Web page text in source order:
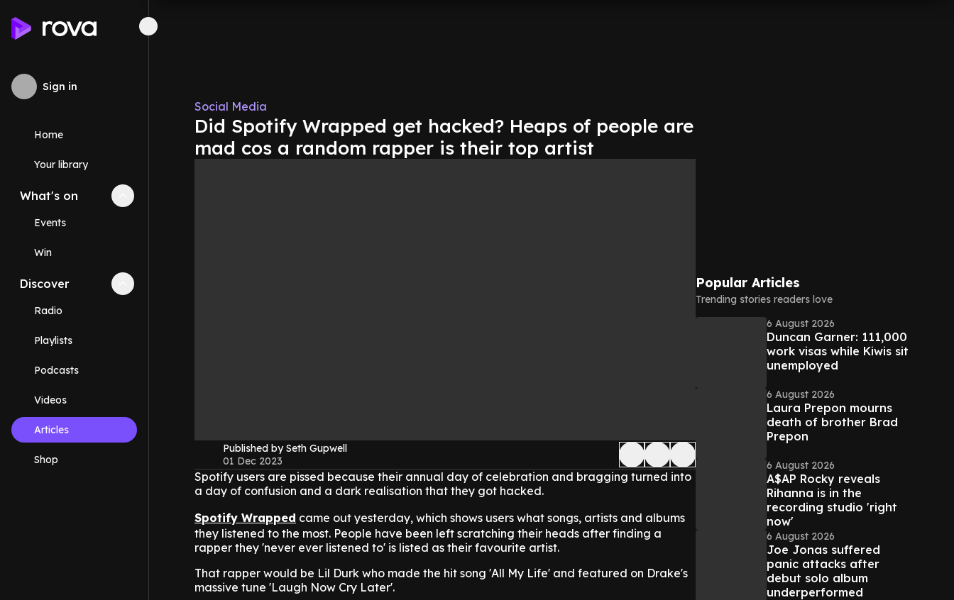
Sign in
Home
Your library
What's on Collapse
Events
Win
Discover Collapse
Radio
Playlists
Podcasts
Videos
Articles
Shop
Social Media
Did Spotify Wrapped get hacked? Heaps of people are
mad cos a random rapper is their top artist
Published by Seth Gupwell
01 Dec 2023
Spotify users are pissed because their annual day of celebration and bragging turned into
a day of confusion and a dark realisation that they got hacked.
Spotify Wrapped came out yesterday, which shows users what songs, artists and albums
they listened to the most. People have been left scratching their heads after finding a
rapper they 'never ever listened to' is listed as their favourite artist.
That rapper would be Lil Durk who made the hit song 'All My Life' and featured on Drake's
massive tune 'Laugh Now Cry Later'.
Popular Articles
Trending stories readers love
6 August 2026
Duncan Garner: 111,000
work visas while Kiwis sit
unemployed
6 August 2026
Laura Prepon mourns
death of brother Brad
Prepon
6 August 2026
A$AP Rocky reveals
Rihanna is in the
recording studio 'right
now'
6 August 2026
Joe Jonas suffered
panic attacks after
debut solo album
underperformed